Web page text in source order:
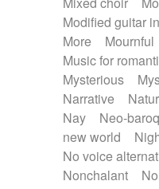
Modified guitar
More
Mournful
Music for
Mysterious
Narrative
Nay
Neo-
new world
No voice
Nonchalant